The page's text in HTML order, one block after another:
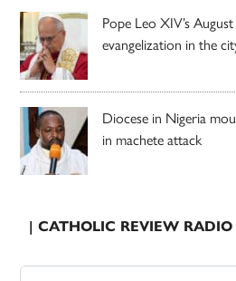
Pope Leo XIV’s
evangelization in the
Diocese in Nigeria
in machete attack
| CATHOLIC REVIEW RADIO